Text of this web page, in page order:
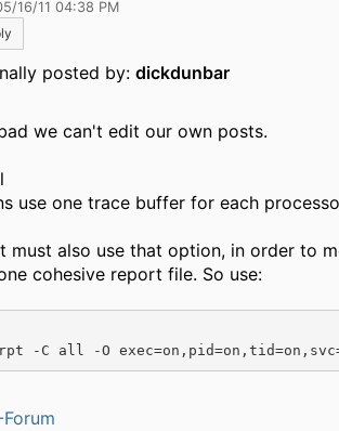
16/11 04:38 PM
posted by: dickdunbar
we can't edit our own posts.
use one trace buffer for each
must also use that option, in order to
cohesive report file. So use:
-C all -O